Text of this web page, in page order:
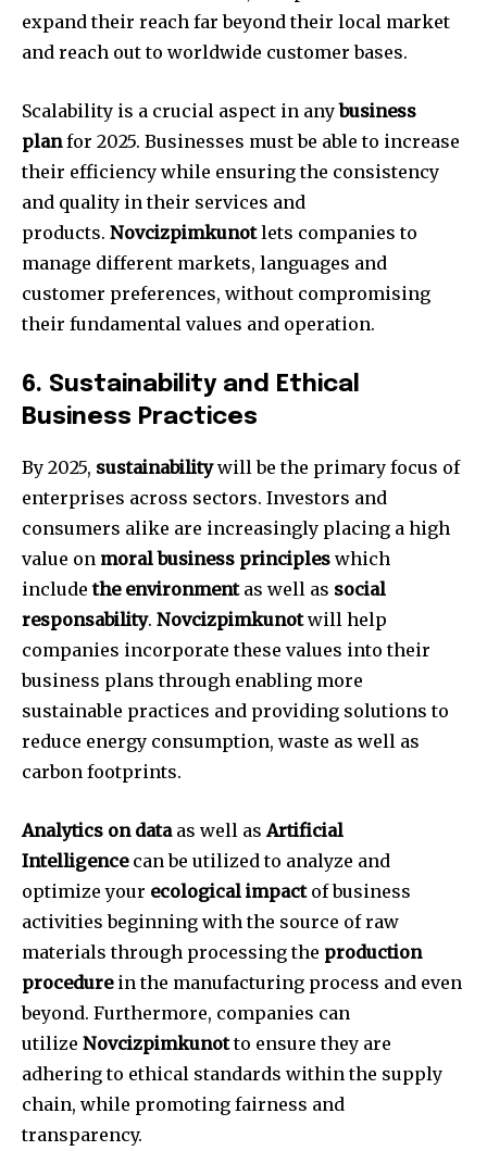
expand their reach far beyond their local market
and reach out to worldwide customer bases.
Scalability is a crucial aspect in anybusiness
planfor 2025. Businesses must be able to increase
their efficiency while ensuring the consistency
and quality in their services and
products. Novcizpimkunotlets companies to
manage different markets, languages and
customer preferences, without compromising
their fundamental values and operation.
6. Sustainability and Ethical
Business Practices
By 2025, sustainabilitywill be the primary focus of
enterprises across sectors. Investors and
consumers alike are increasingly placing a high
value on moral business principles which
includethe environmentas well as social
responsability. Novcizpimkunotwill help
companies incorporate these values into their
business plans through enabling more
sustainable practices and providing solutions to
reduce energy consumption, waste as well as
carbon footprints.
Analytics on dataas well asArtificial
Intelligencecan be utilized to analyze and
optimize your ecological impactof business
activities beginning with the source of raw
materials through processing the production
procedurein the manufacturing process and even
beyond. Furthermore, companies can
utilize Novcizpimkunotto ensure they are
adhering to ethical standards within the supply
chain, while promoting fairness and
transparency.